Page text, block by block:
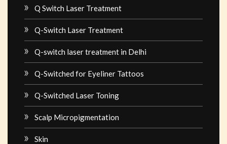
Q Switch Laser Treatment
Q-Switch Laser Treatment
Q-switch laser treatment in Delhi
Q-Switched for Eyeliner Tattoos
Q-Switched Laser Toning
Scalp Micropigmentation
Skin